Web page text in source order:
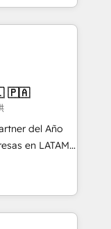
pipeline
Shopify,
Custom
AI. 🎯
Services
ERP ↔
🇵🇦
del Año
Tienen un
datos
de personas
crecimiento,